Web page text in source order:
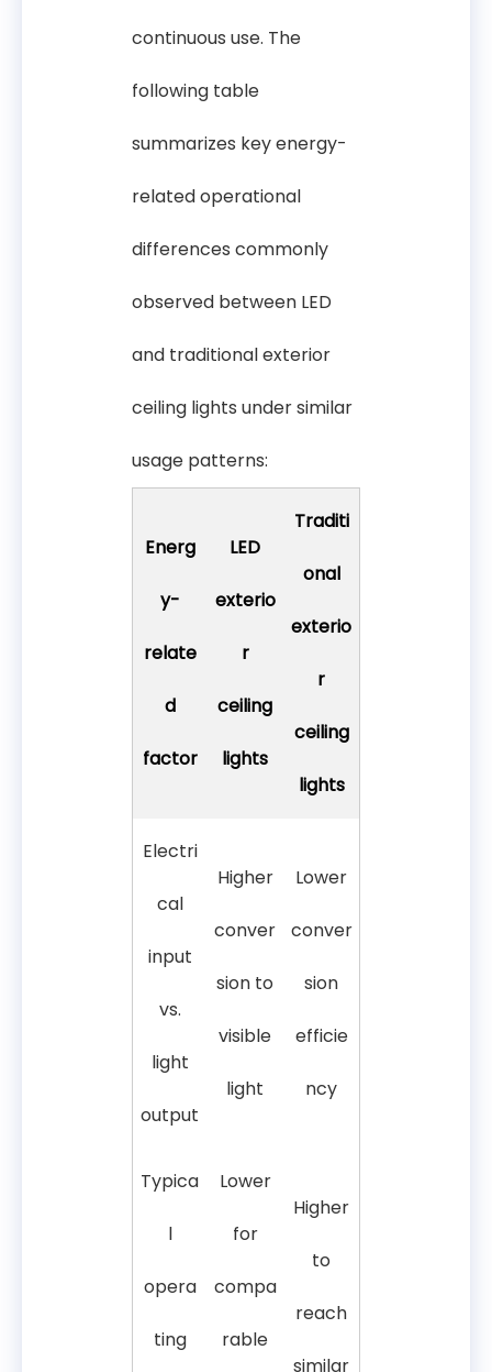
continuous use. The
following table
summarizes key energy-
related operational
differences commonly
observed between LED
and traditional exterior
ceiling lights under similar
usage patterns:
Energ
y-
relate
d
factor
LED
exterio
r
ceiling
lights
Traditi
onal
exterio
r
ceiling
lights
Electri
cal
input
vs.
light
output
Higher
conver
sion to
visible
light
Lower
conver
sion
efficie
ncy
Typica
l
opera
ting
Lower
for
compa
rable
Higher
to
reach
similar